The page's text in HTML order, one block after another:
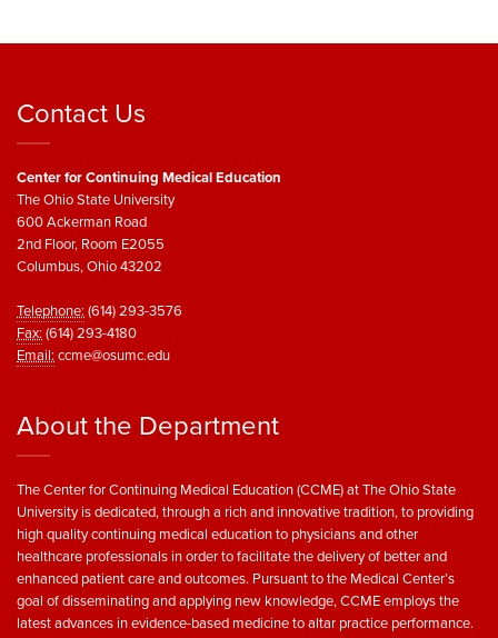
Contact Us
Center for Continuing Medical Education
The Ohio State University
600 Ackerman Road
2nd Floor, Room E2055
Columbus, Ohio 43202
Telephone:(614) 293-3576
Fax:(614) 293-4180
Email:ccme@osumc.edu
About the Department
The Center for Continuing Medical Education (CCME) at The Ohio State
University is dedicated, through a rich and innovative tradition, to providing
high quality continuing medical education to physicians and other
healthcare professionals in order to facilitate the delivery of better and
enhanced patient care and outcomes. Pursuant to the Medical Center’s
goal of disseminating and applying new knowledge, CCME employs the
latest advances in evidence-based medicine to altar practice performance.